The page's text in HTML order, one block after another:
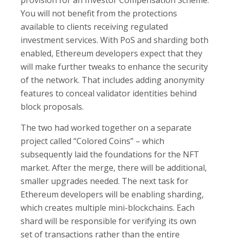
You will not benefit from the protections
available to clients receiving regulated
investment services. With PoS and sharding both
enabled, Ethereum developers expect that they
will make further tweaks to enhance the security
of the network. That includes adding anonymity
features to conceal validator identities behind
block proposals.
The two had worked together on a separate
project called “Colored Coins” – which
subsequently laid the foundations for the NFT
market. After the merge, there will be additional,
smaller upgrades needed. The next task for
Ethereum developers will be enabling sharding,
which creates multiple mini-blockchains. Each
shard will be responsible for verifying its own
set of transactions rather than the entire